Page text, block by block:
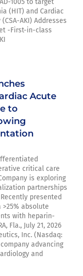
1005 to target
(HIT) and Cardiac
AKI) Addresses
-First-in-class
Acute
to
critical care
is exploring
partnerships
presented
>25% absolute
with heparin-
Fla., July 21, 2026
Inc. (Nasdaq:
advancing
and